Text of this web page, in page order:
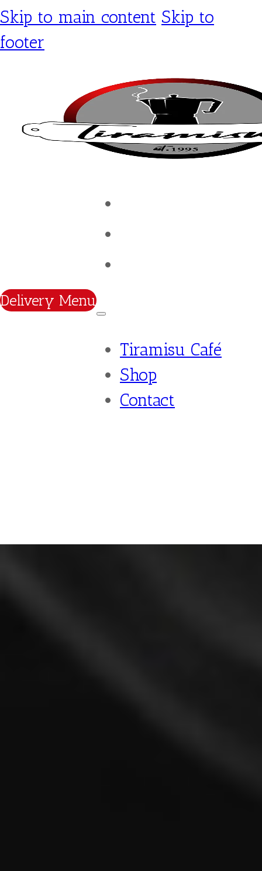
Skip to main content Skip to
footer
Delivery Menu
Tiramisu Café
Shop
Contact